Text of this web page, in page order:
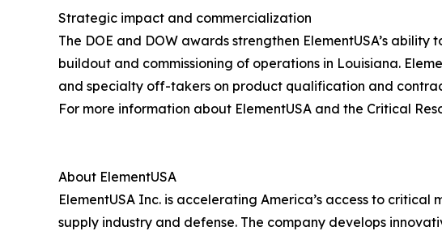
Strategic impact and commercialization
The DOE and DOW awards strengthen ElementUSA’s
buildout and commissioning of operations in Louisiana.
and specialty off-takers on product qualification and
For more information about ElementUSA and the Critical
About ElementUSA
ElementUSA Inc. is accelerating America’s access to
supply industry and defense. The company develops